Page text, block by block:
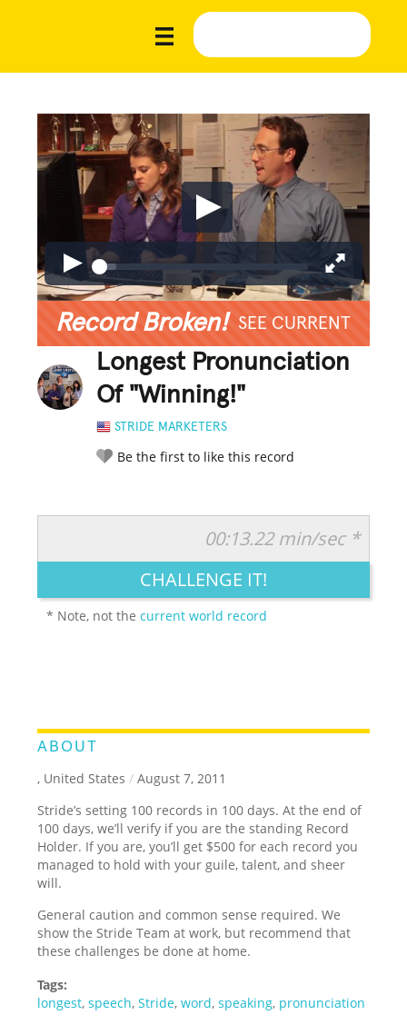
Record Broken! SEE CURRENT
Longest Pronunciation
Of "Winning!"
STRIDE MARKETERS
Be the first to like this record
LEGENDARY FUNNY CUTE CREATIVE
00:13.22 min/sec *
CHALLENGE IT!
* Note, not thecurrent world record
ABOUT
, United States / August 7, 2011
Stride’s setting 100 records in 100 days. At the end of
100 days, we’ll verify if you are the standing Record
Holder. If you are, you’ll get $500 for each record you
managed to hold with your guile, talent, and sheer
will.
General caution and common sense required. We
show the Stride Team at work, but recommend that
these challenges be done at home.
Tags:
longest,speech,Stride,word,speaking, pronunciation